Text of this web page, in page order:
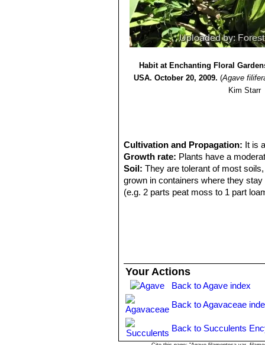
Habit at Enchanting Floral
USA. October 20, 2009. (Agave
Kim Starr
Cultivation and Propagation: It is
Growth rate: Plants have a
Soil: They are tolerant of most
grown in containers where they
(e.g. 2 parts peat moss to 1 part
Fertilization:They grows quickly if
succulents applied once or twice a
elements.
Hardiness:
balcony or patio in summer. It is
pockmarks on the leaves.
Scenography:It is quite versatile.
Your Actions
Back to Agave index
Back to Agavaceae
Back to Succulents